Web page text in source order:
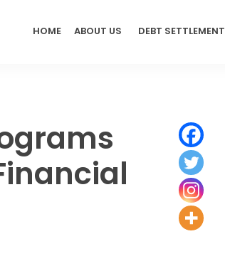
HOME ABOUT US DEBT SETTLEMENT